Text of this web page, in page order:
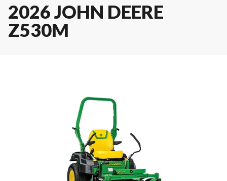
2026 JOHN DEERE
Z530M